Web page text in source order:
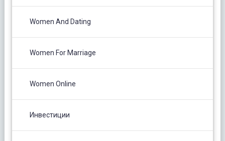
Women And Dating
Women For Marriage
Women Online
Инвестиции